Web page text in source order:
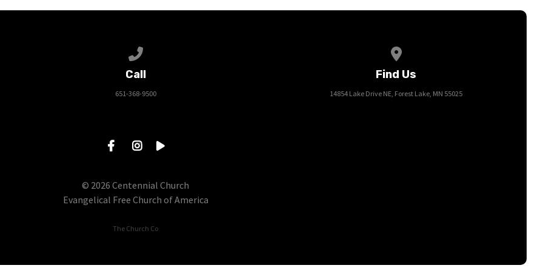
Call
651-368-9500
Find Us
14854 Lake Drive NE, Forest Lake, MN 55025
© 2026 Centennial Church
Evangelical Free Church of America
The Church Co